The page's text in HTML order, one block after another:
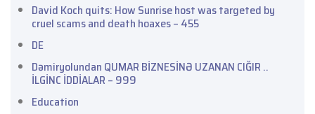
David Koch quits: How Sunrise host was targeted by
cruel scams and death hoaxes – 455
DE
Dəmiryolundan QUMAR BİZNESİNƏ UZANAN CIĞIR ..
İLGİNC İDDİALAR – 999
Education